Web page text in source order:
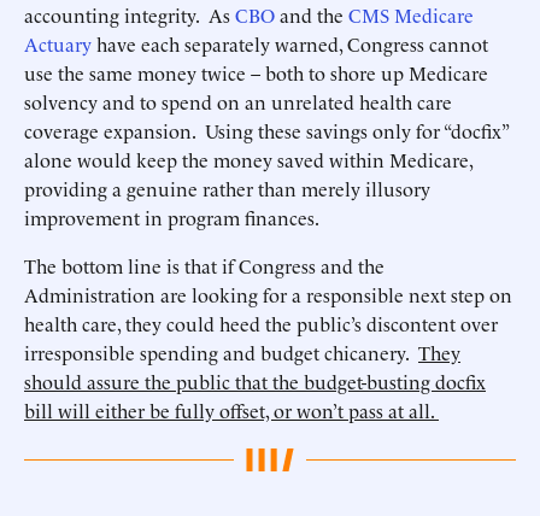
accounting integrity. AsCBOand the CMS Medicare
Actuaryhave each separately warned, Congress cannot
use the same money twice – both to shore up Medicare
solvency and to spend on an unrelated health care
coverage expansion. Using these savings only for “docfix”
alone would keep the money saved within Medicare,
providing a genuine rather than merely illusory
improvement in program finances.
The bottom line is that if Congress and the
Administration are looking for a responsible next step on
health care, they could heed the public’s discontent over
irresponsible spending and budget chicanery. They
should assure the public that the budget-busting docfix
bill will either be fully offset, or won’t pass at all.